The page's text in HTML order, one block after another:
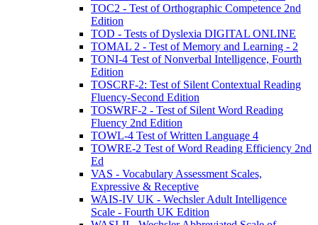
TOC2 - Test of Orthographic Competence 2nd
Edition
TOD - Tests of Dyslexia DIGITAL ONLINE
TOMAL 2 - Test of Memory and Learning - 2
TONI-4 Test of Nonverbal Intelligence, Fourth
Edition
TOSCRF-2: Test of Silent Contextual Reading
Fluency-Second Edition
TOSWRF-2 - Test of Silent Word Reading
Fluency 2nd Edition
TOWL-4 Test of Written Language 4
TOWRE-2 Test of Word Reading Efficiency 2nd
Ed
VAS - Vocabulary Assessment Scales,
Expressive & Receptive
WAIS-IV UK - Wechsler Adult Intelligence
Scale - Fourth UK Edition